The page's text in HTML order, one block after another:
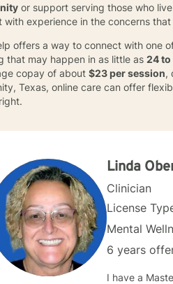
or support serving those who
with experience in the concerns
offers a way to connect with one
that may happen in as little as24
copay of about$23 per session,
Texas, online care can offer
Linda
Clinician
License
Mental
6 years
I have a Master's in